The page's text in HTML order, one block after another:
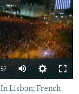
available
Lisbon; French